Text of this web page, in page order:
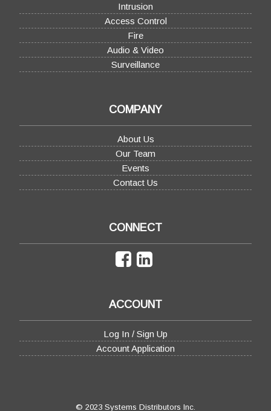
Intrusion
Access Control
Fire
Audio & Video
Surveillance
COMPANY
About Us
Our Team
Events
Contact Us
CONNECT
ACCOUNT
Log In / Sign Up
Account Application
© 2023 Systems Distributors Inc.